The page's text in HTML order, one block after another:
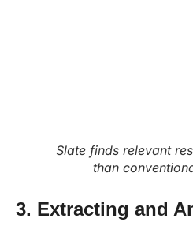
Slate finds relevant
than
3. Extracting and